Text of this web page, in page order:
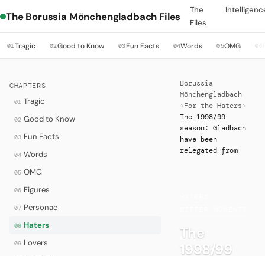
The Borussia Mönchengladbach Files
The
Files
01Tragic 02Good to Know 03Fun Facts 04Words 05OMG 06
CHAPTERS
01 Tragic
02 Good to Know
03 Fun Facts
04 Words
05 OMG
06 Figures
07 Personae
08 Haters
09 Lovers
Borussia
Mönchengladbach
› For the Haters ›
The 1998/99
season: Gladbach
have been
relegated from
The
1998/99